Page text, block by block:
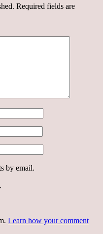
Required fields are
by email.
Learn how your comment